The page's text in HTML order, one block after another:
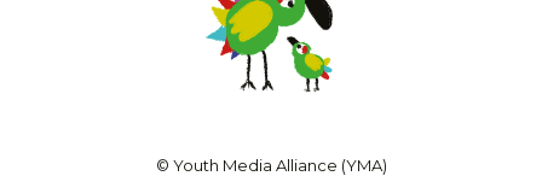
© Youth Media Alliance (YMA)